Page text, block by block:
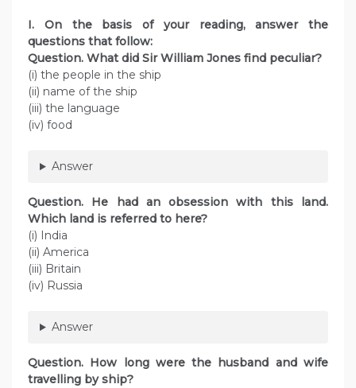
I. On the basis of your reading, answer the
questions that follow:
Question. What did Sir William Jones find peculiar?
(i) the people in the ship
(ii) name of the ship
(iii) the language
(iv) food
Answer
Question. He had an obsession with this land.
Which land is referred to here?
(i) India
(ii) America
(iii) Britain
(iv) Russia
Answer
Question. How long were the husband and wife
travelling by ship?